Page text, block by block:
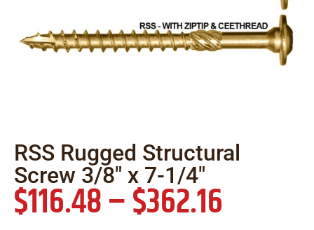
RSS Rugged Structural
Screw 3/8″ x 7-1/4″
$116.48–$362.16